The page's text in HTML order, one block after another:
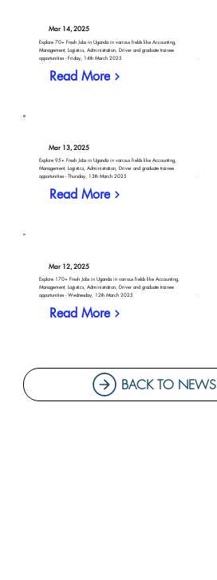
Mar 14, 2025
Explore 70+ Fresh Jobs in Uganda in various fields like Accounting,
Management, Logistics, Administration, Driver and graduate trainee
opportunities - Friday, 14th March 2025
Read More
Mar 13, 2025
Explore 95+ Fresh Jobs in Uganda in various fields like Accounting,
Management, Logistics, Administration, Driver and graduate trainee
opportunities - Thursday, 13th March 2025
Read More
Mar 12, 2025
Explore 170+ Fresh Jobs in Uganda in various fields like Accounting,
Management, Logistics, Administration, Driver and graduate trainee
opportunities - Wednesday, 12th March 2025
Read More
BACK TO NEWS